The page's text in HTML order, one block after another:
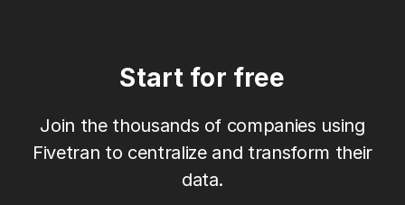
Start for free
Join the thousands of companies using
Fivetran to centralize and transform their
data.